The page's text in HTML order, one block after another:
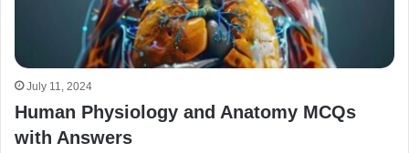
July 11, 2024
Human Physiology and Anatomy MCQs
with Answers